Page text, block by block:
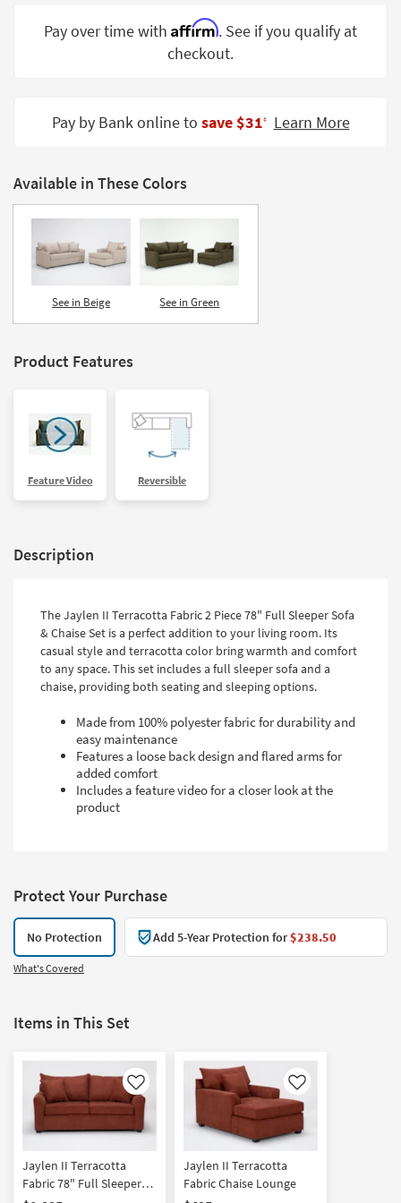
Room
Contract
Trade
Program
Catalogs
Shop by
Style
Pay over time with Affirm. See if you qualify at
checkout.
Pay by Bank online to save $31‡ Learn More
Available in These Colors
See in Beige See in Green
Product Features
Feature Video Reversible
Description
The Jaylen II Terracotta Fabric 2 Piece 78" Full Sleeper Sofa
& Chaise Set is a perfect addition to your living room. Its
casual style and terracotta color bring warmth and comfort
to any space. This set includes a full sleeper sofa and a
chaise, providing both seating and sleeping options.
Made from 100% polyester fabric for durability and
easy maintenance
Features a loose back design and flared arms for
added comfort
Includes a feature video for a closer look at the
product
Protect Your Purchase
No Protection Add 5-Year Protection for$238.50
What's Covered
Items in This Set
Like
Jaylen II Terracotta
Fabric 78" Full Sleeper
Like
Jaylen II Terracotta
Fabric Chaise Lounge